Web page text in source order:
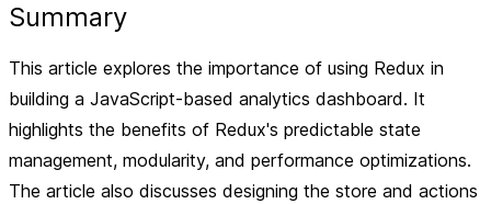
Summary
This article explores the importance of using Redux in
building a JavaScript-based analytics dashboard. It
highlights the benefits of Redux's predictable state
management, modularity, and performance optimizations.
The article also discusses designing the store and actions